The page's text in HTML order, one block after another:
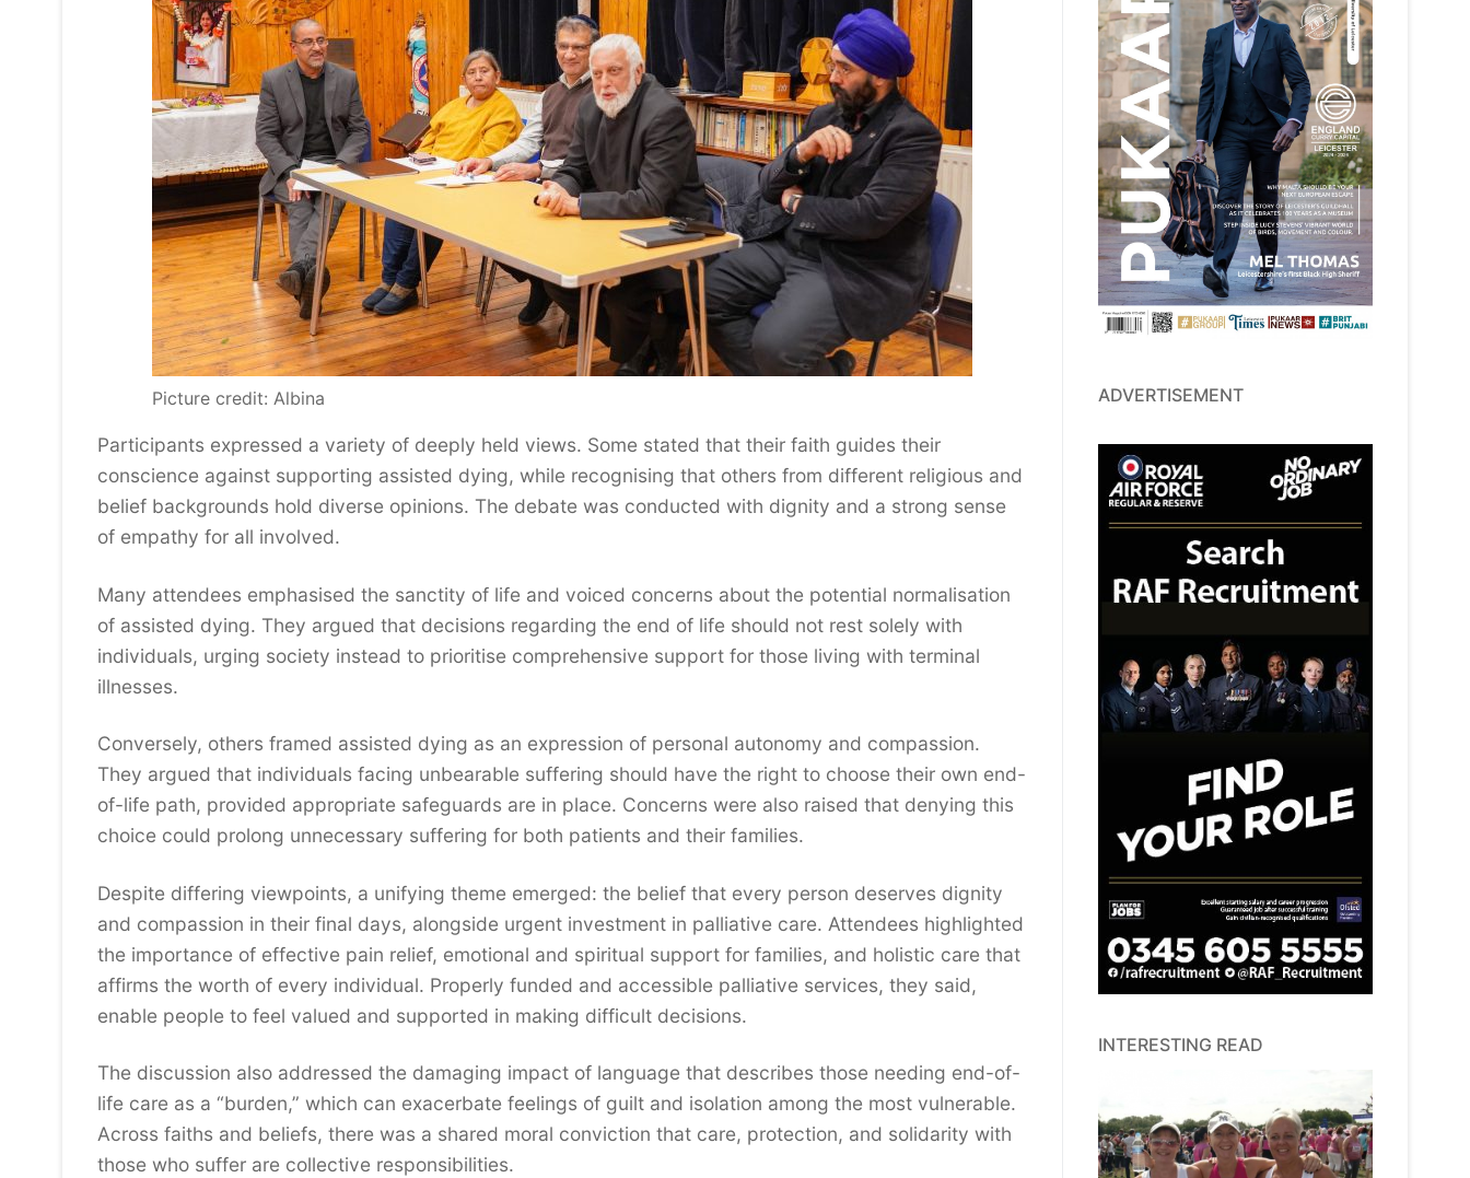
Picture credit: Albina
Participants expressed a variety of deeply held views. Some stated that their faith guides their
conscience against supporting assisted dying, while recognising that others from different religious and
belief backgrounds hold diverse opinions. The debate was conducted with dignity and a strong sense
of empathy for all involved.
Many attendees emphasised the sanctity of life and voiced concerns about the potential normalisation
of assisted dying. They argued that decisions regarding the end of life should not rest solely with
individuals, urging society instead to prioritise comprehensive support for those living with terminal
illnesses.
Conversely, others framed assisted dying as an expression of personal autonomy and compassion.
They argued that individuals facing unbearable suffering should have the right to choose their own end-
of-life path, provided appropriate safeguards are in place. Concerns were also raised that denying this
choice could prolong unnecessary suffering for both patients and their families.
Despite differing viewpoints, a unifying theme emerged: the belief that every person deserves dignity
and compassion in their final days, alongside urgent investment in palliative care. Attendees highlighted
the importance of effective pain relief, emotional and spiritual support for families, and holistic care that
affirms the worth of every individual. Properly funded and accessible palliative services, they said,
enable people to feel valued and supported in making difficult decisions.
The discussion also addressed the damaging impact of language that describes those needing end-of-
life care as a “burden,” which can exacerbate feelings of guilt and isolation among the most vulnerable.
Across faiths and beliefs, there was a shared moral conviction that care, protection, and solidarity with
those who suffer are collective responsibilities.
ADVERTISEMENT
INTERESTING READ